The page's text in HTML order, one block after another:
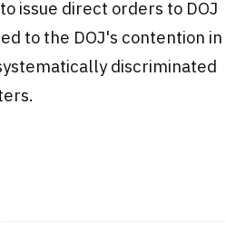
issue direct orders to DOJ
to the DOJ's contention in
discriminated